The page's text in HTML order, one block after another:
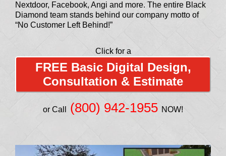
Nextdoor, Facebook, Angi and more. The entire Black
Diamond team stands behind our company motto of
“No Customer Left Behind!”
Click for a
FREE Basic Digital Design,
Consultation & Estimate
or Call (800) 942-1955 NOW!